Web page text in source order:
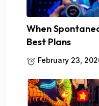
When
Best Plans
February 23,